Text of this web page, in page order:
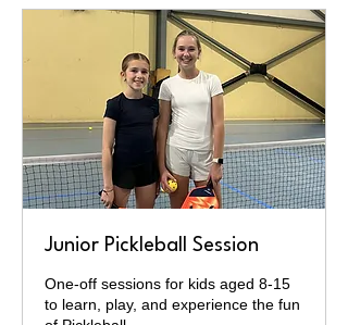
Junior Pickleball Session
One-off sessions for kids aged 8-15
to learn, play, and experience the fun